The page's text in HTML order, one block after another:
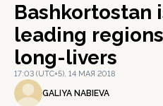
Bashkortostan
leading
long-livers
17:03 (UTC+5), 14 МАЯ 2018
GALIYA NABIEVA